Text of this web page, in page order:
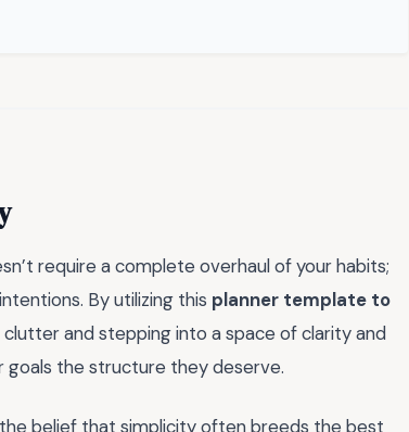
require a complete overhaul of your habits;
By utilizing this planner template to
and stepping into a space of clarity and
goals the structure they deserve.
belief that simplicity often breeds the best